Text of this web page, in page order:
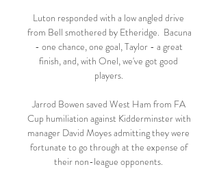
Luton responded with a low angled drive
from Bell smothered by Etheridge.  Bacuna
- one chance, one goal, Taylor - a great
finish, and, with Onel, we've got good
players.
Jarrod Bowen saved West Ham from FA
Cup humiliation against Kidderminster with
manager David Moyes admitting they were
fortunate to go through at the expense of
their non-league opponents.